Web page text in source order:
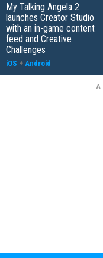
My Talking Angela 2
launches Creator Studio
with an in-game content
feed and Creative
Challenges
iOS + Android